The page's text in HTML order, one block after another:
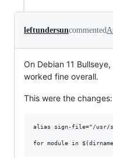
leftundersuncommented
On Debian 11
worked fine overall.
This were the changes:
alias sign-file="/usr/